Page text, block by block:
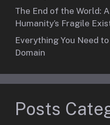
The End of the World:
Humanity’s Fragile
Everything You Need
Domain
Posts